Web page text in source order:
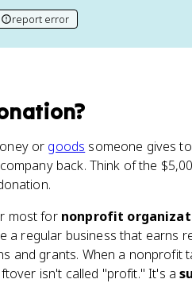
Doc
to this page
report error
?
or goods someone gives
back. Think of the
most for nonprofit
a regular business that
and grants. When a nonprofit
isn't called "profit." It's a